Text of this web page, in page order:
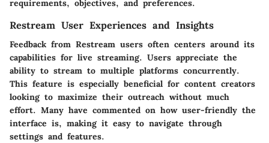
requirements, objectives, and preferences.
Restream User Experiences and Insights
Feedback from Restream users often centers around its
capabilities for live streaming. Users appreciate the
ability to stream to multiple platforms concurrently.
This feature is especially beneficial for content creators
looking to maximize their outreach without much
effort. Many have commented on how user-friendly the
interface is, making it easy to navigate through
settings and features.